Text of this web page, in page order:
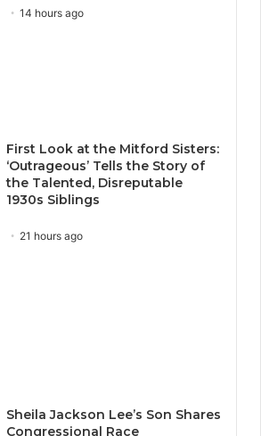
14 hours ago
First Look at the Mitford Sisters:
‘Outrageous’ Tells the Story of
the Talented, Disreputable
1930s Siblings
21 hours ago
Sheila Jackson Lee’s Son Shares
Congressional Race